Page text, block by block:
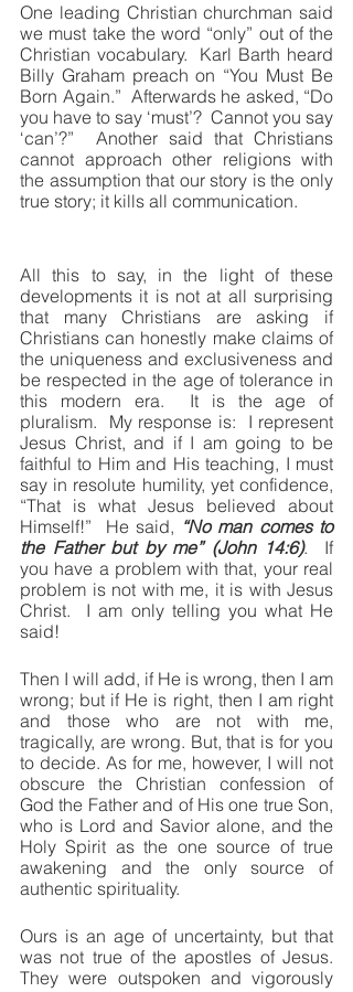
One leading Christian churchman said
we must take the word “only” out of the
Christian vocabulary.  Karl Barth heard
Billy Graham preach on “You Must Be
Born Again.”  Afterwards he asked, “Do
you have to say ‘must’?  Cannot you say
‘can’?”  Another said that Christians
cannot approach other religions with
the assumption that our story is the only
true story; it kills all communication.
All this to say, in the light of these
developments it is not at all surprising
that many Christians are asking if
Christians can honestly make claims of
the uniqueness and exclusiveness and
be respected in the age of tolerance in
this modern era.  It is the age of
pluralism.  My response is:  I represent
Jesus Christ, and if I am going to be
faithful to Him and His teaching, I must
say in resolute humility, yet confidence,
“That is what Jesus believed about
Himself!”  He said, “No man comes to
the Father but by me” (John 14:6).  If
you have a problem with that, your real
problem is not with me, it is with Jesus
Christ.  I am only telling you what He
said!
Then I will add, if He is wrong, then I am
wrong; but if He is right, then I am right
and those who are not with me,
tragically, are wrong. But, that is for you
to decide. As for me, however, I will not
obscure the Christian confession of
God the Father and of His one true Son,
who is Lord and Savior alone, and the
Holy Spirit as the one source of true
awakening and the only source of
authentic spirituality.
Ours is an age of uncertainty, but that
was not true of the apostles of Jesus.
They were outspoken and vigorously